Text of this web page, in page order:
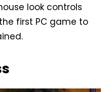
look controls
first PC game to